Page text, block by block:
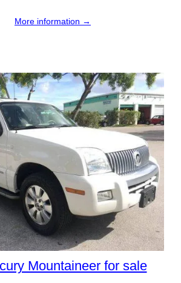
More information →
Mountaineer for sale